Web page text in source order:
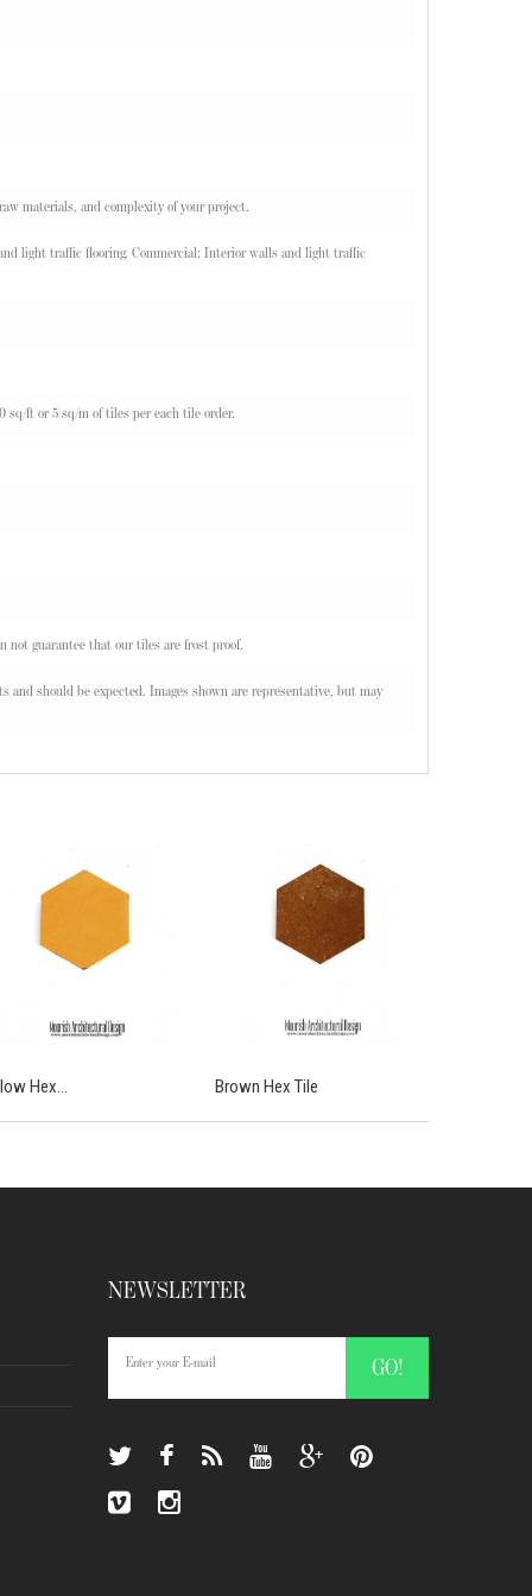
materials, and complexity of your project.
light traffic flooring. Commercial: Interior walls and light traffic
sq/ft or 5 sq/m of tiles per each tile order.
not guarantee that our tiles are frost proof.
should be expected. Images shown are representative, but may
Hex... Brown Hex Tile
NEWSLETTER
GO!